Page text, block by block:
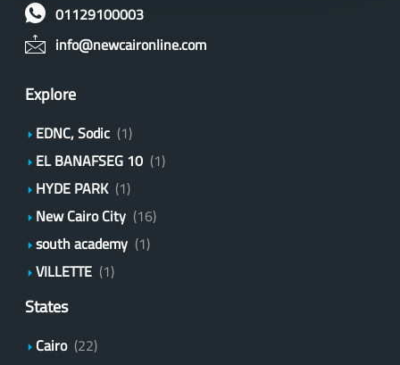
01129100003
info@newcaironline.com
Explore
EDNC, Sodic (1)
EL BANAFSEG 10 (1)
HYDE PARK (1)
New Cairo City (16)
south academy (1)
VILLETTE (1)
States
Cairo (22)